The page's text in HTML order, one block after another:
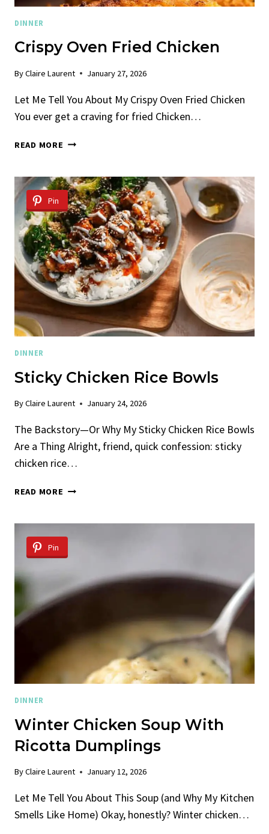
DINNER
Crispy Oven Fried Chicken
ByClaire Laurent January 27, 2026
Let Me Tell You About My Crispy Oven Fried Chicken
You ever get a craving for fried Chicken…
READ MORE CRISPY
CHICKEN
Pin
DINNER
Sticky Chicken Rice Bowls
ByClaire Laurent January 24, 2026
The Backstory—Or Why My Sticky Chicken Rice Bowls
Are a Thing Alright, friend, quick confession: sticky
chicken rice…
READ MORE STICKY
Pin
DINNER
Winter Chicken Soup With
Ricotta Dumplings
ByClaire Laurent January 12, 2026
Let Me Tell You About This Soup (and Why My Kitchen
Smells Like Home) Okay, honestly? Winter chicken…